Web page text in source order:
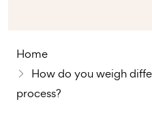
Home
How do you weigh
process?